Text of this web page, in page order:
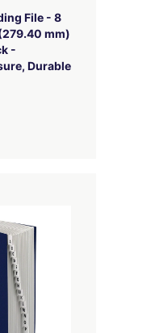
File - 8
mm)
-
Durable